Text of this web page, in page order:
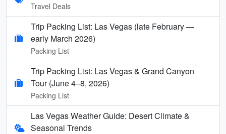
Travel Deals
Trip Packing List: Las Vegas (late February —
early March 2026)
Packing List
Trip Packing List: Las Vegas & Grand Canyon
Tour (June 4–8, 2026)
Packing List
Las Vegas Weather Guide: Desert Climate &
Seasonal Trends